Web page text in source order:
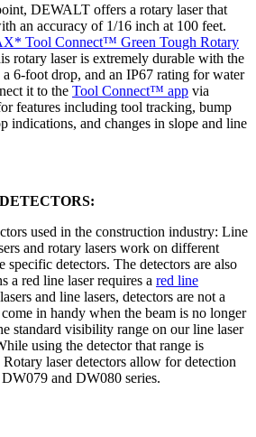
DEWALT offers a rotary laser that
an accuracy of 1/16 inch at 100 feet.
Tool Connect™ Green Tough Rotary
rotary laser is extremely durable with the
6-foot drop, and an IP67 rating for water
it to the Tool Connect™ app via
features including tool tracking, bump
indications, and changes in slope and line
used in the construction industry: Line
and rotary lasers work on different
specific detectors. The detectors are also
a red line laser requires a red line
and line lasers, detectors are not a
in handy when the beam is no longer
standard visibility range on our line laser
using the detector that range is
laser detectors allow for detection
and DW080 series.